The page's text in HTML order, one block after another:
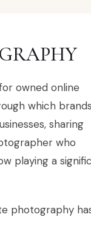
owned online
which
sharing
who
playing a
photography